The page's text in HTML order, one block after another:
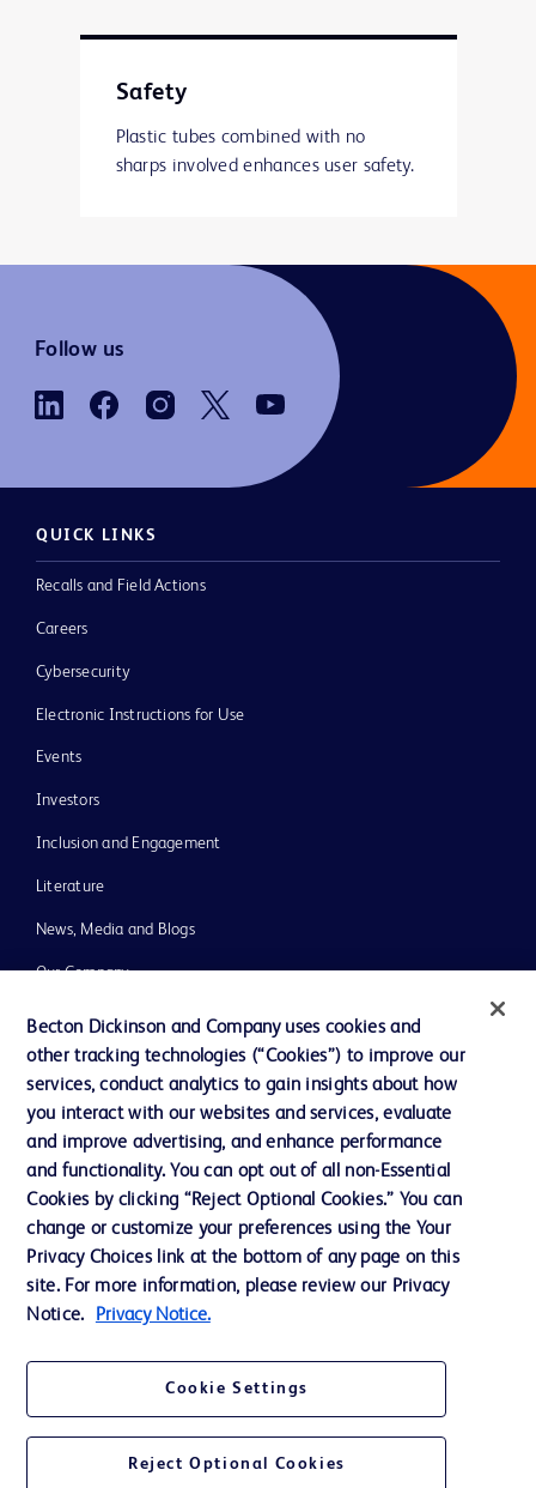
Safety
Plastic tubes combined with no
sharps involved enhances user safety.
Follow us
QUICK LINKS
Recalls and Field Actions
Careers
Cybersecurity
Electronic Instructions for Use
Events
Investors
Inclusion and Engagement
Literature
News, Media and Blogs
Our Company
Ethics and Compliance
Support
Contact us
Cookie Preferences
Privacy Notice
Terms of Use
Your Privacy Choices
Becton Dickinson and Company uses cookies and
other tracking technologies (“Cookies”) to improve our
services, conduct analytics to gain insights about how
you interact with our websites and services, evaluate
and improve advertising, and enhance performance
and functionality. You can opt out of all non-Essential
Cookies by clicking “Reject Optional Cookies.” You can
change or customize your preferences using the Your
Privacy Choices link at the bottom of any page on this
site. For more information, please review our Privacy
Notice.
Privacy Notice.
Cookie Settings
Reject Optional Cookies